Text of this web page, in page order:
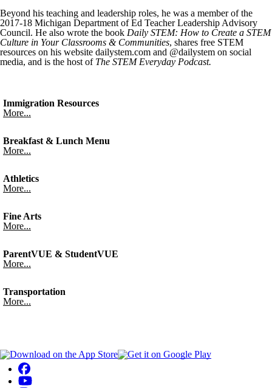
Beyond his teaching and leadership roles, he was a member of the
2017-18 Michigan Department of Ed Teacher Leadership Advisory
Council. He also wrote the book Daily STEM: How to Create a STEM
Culture in Your Classrooms & Communities, shares free STEM
resources on his website dailystem.com and @dailystem on social
media, and is the host of The STEM Everyday Podcast.
Immigration Resources
More...
Breakfast & Lunch Menu
More...
Athletics
More...
Fine Arts
More...
ParentVUE & StudentVUE
More...
Transportation
More...